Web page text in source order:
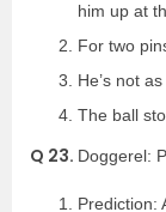
him up at
For two
He’s not
The ball
Q 23. Doggerel:
Prediction: